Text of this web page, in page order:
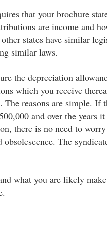
that your brochure
are income and
states have similar
similar laws.
the depreciation
which you receive
The reasons are simple. If
and over the years it
there is no need to
obsolescence. The
what you are likely